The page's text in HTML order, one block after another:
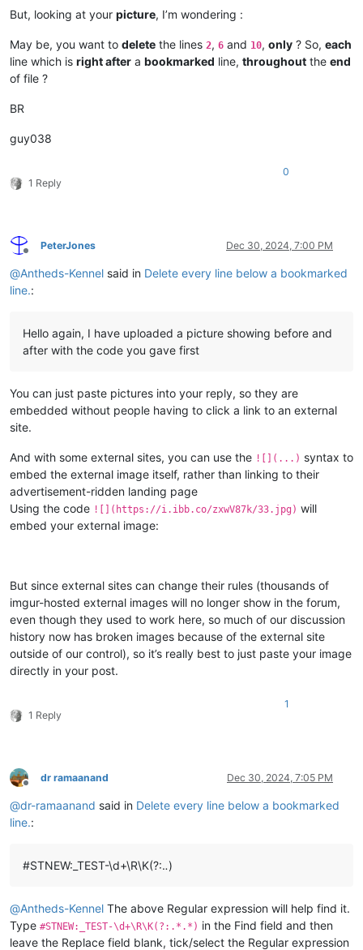
But, looking at your picture, I’m wondering :
May be, you want to delete the lines 2, 6 and 10, only ? So, each
line which is right after a bookmarked line, throughout the end
of file ?
BR
guy038
1 Reply
0
Offline
PeterJones Dec 30, 2024, 7:00 PM
@Antheds-Kennel said in Delete every line below a bookmarked
line.:
Hello again, I have uploaded a picture showing before and
after with the code you gave first
You can just paste pictures into your reply, so they are
embedded without people having to click a link to an external
site.
And with some external sites, you can use the ![](...) syntax to
embed the external image itself, rather than linking to their
advertisement-ridden landing page
Using the code ![](https://i.ibb.co/zxwV87k/33.jpg) will
embed your external image:
But since external sites can change their rules (thousands of
imgur-hosted external images will no longer show in the forum,
even though they used to work here, so much of our discussion
history now has broken images because of the external site
outside of our control), so it’s really best to just paste your image
directly in your post.
1 Reply
1
Offline
dr ramaanand Dec 30, 2024, 7:05 PM
@dr-ramaanand said in Delete every line below a bookmarked
line.:
#STNEW:_TEST-\d+\R\K(?:..)
@Antheds-Kennel The above Regular expression will help find it.
Type #STNEW:_TEST-\d+\R\K(?:.*.*) in the Find field and then
leave the Replace field blank, tick/select the Regular expression